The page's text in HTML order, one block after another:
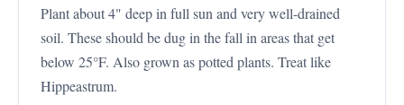
Plant about 4" deep in full sun and very well-drained
soil. These should be dug in the fall in areas that get
below 25°F. Also grown as potted plants. Treat like
Hippeastrum.